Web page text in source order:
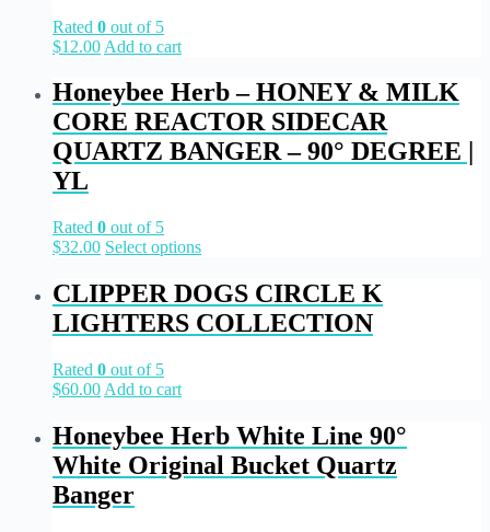
Rated 0 out of 5
$12.00 Add to cart
Honeybee Herb – HONEY & MILK
CORE REACTOR SIDECAR
QUARTZ BANGER – 90° DEGREE |
YL
Rated 0 out of 5
$32.00 Select options
CLIPPER DOGS CIRCLE K
LIGHTERS COLLECTION
Rated 0 out of 5
$60.00 Add to cart
Honeybee Herb White Line 90°
White Original Bucket Quartz
Banger